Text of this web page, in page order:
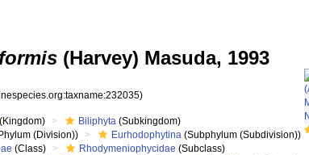
(Harvey) Masuda, 1993
(Kingdom) Biliphyta (Subkingdom)
(Division)) Eurhodophytina (Subphylum (Subdivision))
(Class) Rhodymeniophycidae (Subclass)